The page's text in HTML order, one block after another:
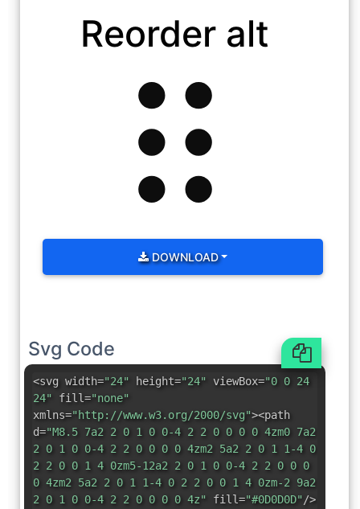
Reorder alt
DOWNLOAD
Svg Code
<svg width="24" height="24" viewBox="0 0 24
24" fill="none"
xmlns="http://www.w3.org/2000/svg"><path
d="M8.5 7a2 2 0 1 0 0-4 2 2 0 0 0 0 4zm0 7a2
2 0 1 0 0-4 2 2 0 0 0 0 4zm2 5a2 2 0 1 1-4 0
2 2 0 0 1 4 0zm5-12a2 2 0 1 0 0-4 2 2 0 0 0
0 4zm2 5a2 2 0 1 1-4 0 2 2 0 0 1 4 0zm-2 9a2
2 0 1 0 0-4 2 2 0 0 0 0 4z" fill="#0D0D0D"/>